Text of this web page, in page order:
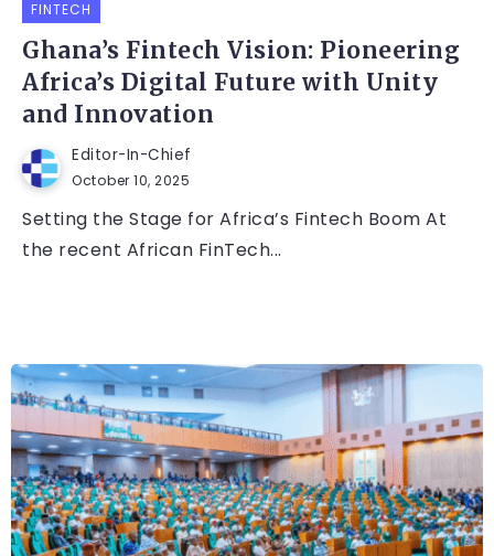
FINTECH
Ghana’s Fintech Vision: Pioneering
Africa’s Digital Future with Unity
and Innovation
Editor-In-Chief
October 10, 2025
Setting the Stage for Africa’s Fintech Boom At
the recent African FinTech...